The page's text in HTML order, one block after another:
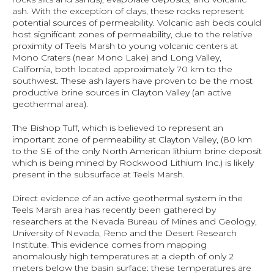
ash. With the exception of clays, these rocks represent
potential sources of permeability. Volcanic ash beds could
host significant zones of permeability, due to the relative
proximity of Teels Marsh to young volcanic centers at
Mono Craters (near Mono Lake) and Long Valley,
California, both located approximately 70 km to the
southwest. These ash layers have proven to be the most
productive brine sources in Clayton Valley (an active
geothermal area).
The Bishop Tuff, which is believed to represent an
important zone of permeability at Clayton Valley, (80 km
to the SE of the only North American lithium brine deposit
which is being mined by Rockwood Lithium Inc.) is likely
present in the subsurface at Teels Marsh.
Direct evidence of an active geothermal system in the
Teels Marsh area has recently been gathered by
researchers at the Nevada Bureau of Mines and Geology,
University of Nevada, Reno and the Desert Research
Institute. This evidence comes from mapping
anomalously high temperatures at a depth of only 2
meters below the basin surface: these temperatures are